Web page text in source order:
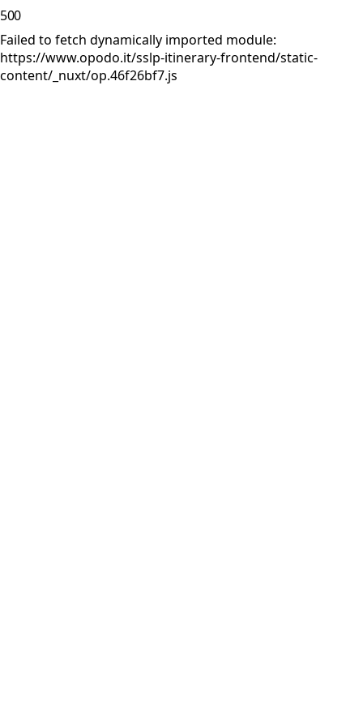
500
Failed to fetch dynamically imported module:
https://www.opodo.it/sslp-itinerary-frontend/static-
content/_nuxt/op.46f26bf7.js